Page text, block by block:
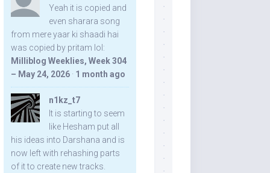
Yeah it is copied and
even sharara song
from mere yaar ki shaadi hai
was copied by pritam lol:
Milliblog Weeklies, Week 304
– May 24, 2026 · 1 month ago
n1kz_t7
It is starting to seem
like Hesham put all
his ideas into Darshana and is
now left with rehashing parts
of it to create new tracks.